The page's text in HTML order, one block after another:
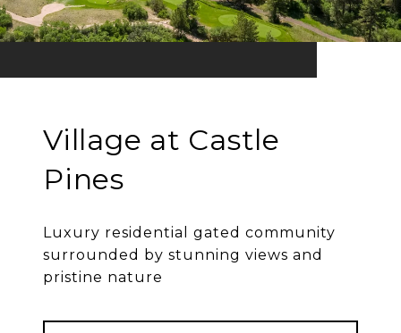
Village at Castle
Pines
Luxury residential gated community
surrounded by stunning views and
pristine nature